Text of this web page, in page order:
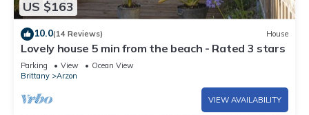
US $163
10.0(14 Reviews) House
Lovely house 5 min from the beach - Rated 3 stars
Parking View
Ocean View
Brittany
Arzon
VIEW AVAILABILITY